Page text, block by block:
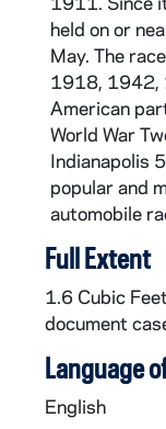
CAR610-
CAR610-
CAR610-
CAR610-
CAR610-
held on or
May. The
1918, 1942,
American
World War
Indianapolis
popular and
automobile
Full Extent
1.6 Cubic
document
Language
English